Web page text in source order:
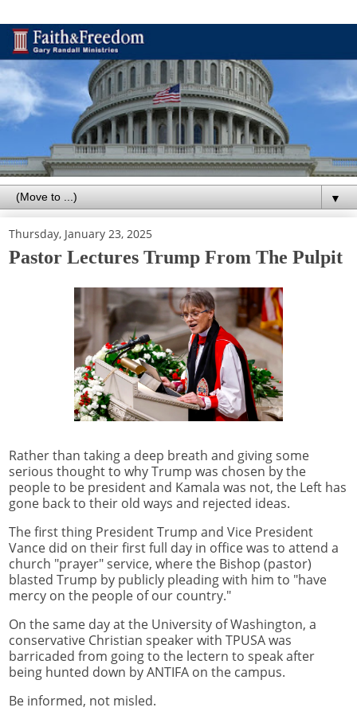
▼
Thursday, January 23, 2025
Pastor Lectures Trump From The Pulpit
Rather than taking a deep breath and giving some
serious thought to why Trump was chosen by the
people to be president and Kamala was not, the Left has
gone back to their old ways and rejected ideas.
The first thing President Trump and Vice President
Vance did on their first full day in office was to attend a
church "prayer" service, where the Bishop (pastor)
blasted Trump by publicly pleading with him to "have
mercy on the people of our country."
On the same day at the University of Washington, a
conservative Christian speaker with TPUSA was
barricaded from going to the lectern to speak after
being hunted down by ANTIFA on the campus.
Be informed, not misled.